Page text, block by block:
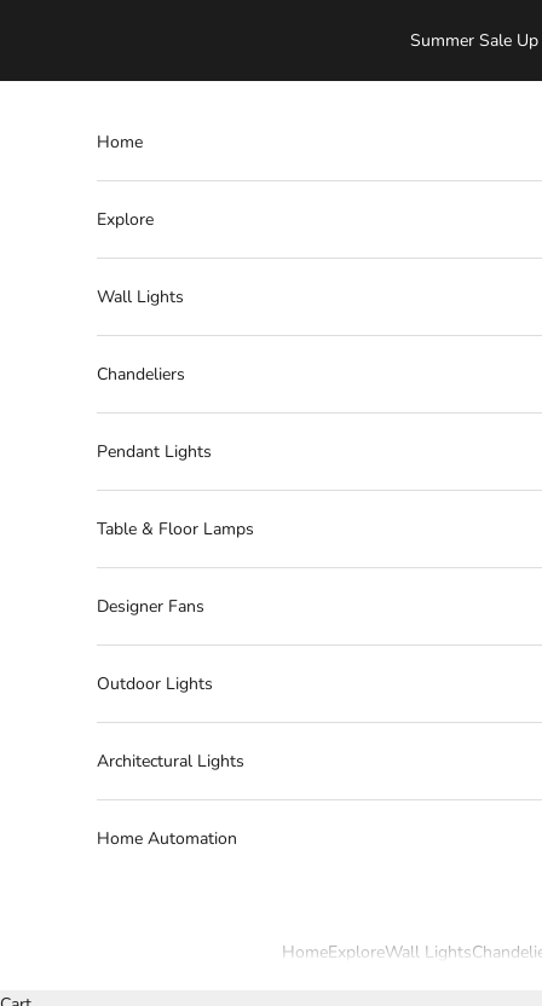
Summer Sale
HomeExploreWall Lights
Home
Explore
Wall Lights
Chandeliers
Pendant Lights
Table & Floor Lamps
Designer Fans
Outdoor Lights
Architectural Lights
Home Automation